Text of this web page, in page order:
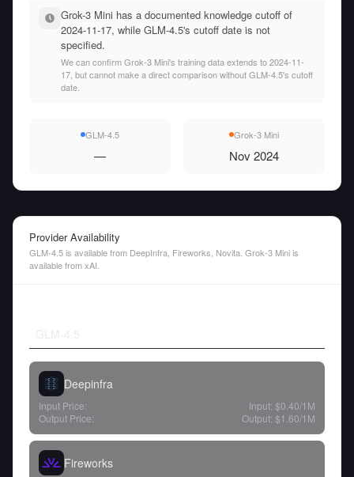
Grok-3 Mini has a documented knowledge cutoff of
2024-11-17, while GLM-4.5's cutoff date is not
specified.
We can confirm Grok-3 Mini's training data extends to 2024-11-
17, but cannot make a direct comparison without GLM-4.5's cutoff
date.
GLM-4.5
—
Grok-3 Mini
Nov 2024
Provider Availability
GLM-4.5 is available from DeepInfra, Fireworks, Novita. Grok-3 Mini is
available from xAI.
Deepinfra
Input Price: Input: $0.40/1M
Output Price:
Output: $1.60/1M
Fireworks